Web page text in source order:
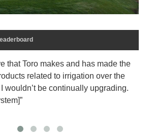
that Toro makes and has made the
related to irrigation over the
wouldn’t be continually upgrading.